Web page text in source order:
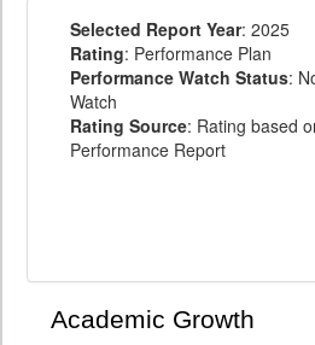
Selected Report Year: 2025
Rating: Performance Plan
Performance Watch Status:
Watch
Rating Source: Rating based
Performance Report
Academic Growth